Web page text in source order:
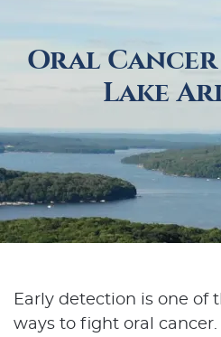
Oral
Lake
Early detection is one of
ways to fight oral